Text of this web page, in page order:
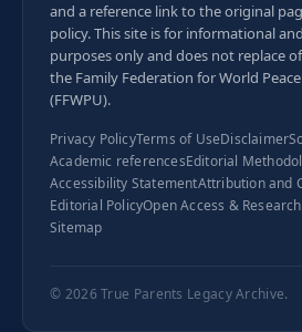
and a reference link to the original
policy. This site is for informational
purposes only and does not replace
the Family Federation for World
(FFWPU).
Privacy PolicyTerms of UseDisclaimer
Academic referencesEditorial
Accessibility StatementAttribution and
Editorial PolicyOpen Access &
Sitemap
© 2026True Parents Legacy Archive.